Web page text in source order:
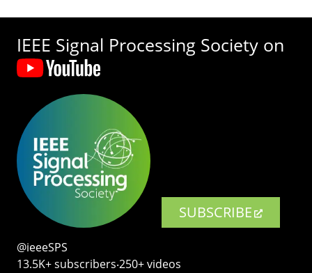
IEEE Signal Processing Society on
SUBSCRIBE
@ieeeSPS
13.5K+ subscribers‧250+ videos